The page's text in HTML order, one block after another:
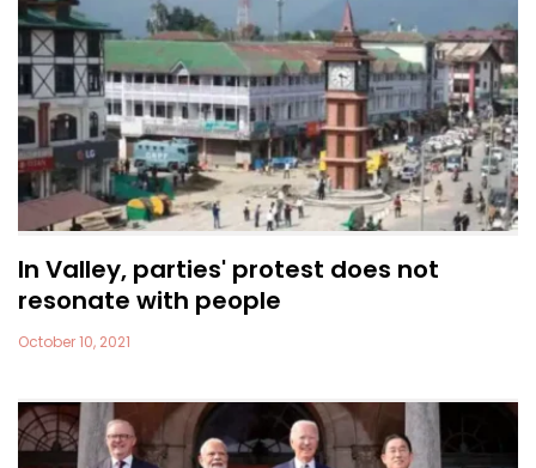
In Valley, parties' protest does not
resonate with people
October 10, 2021